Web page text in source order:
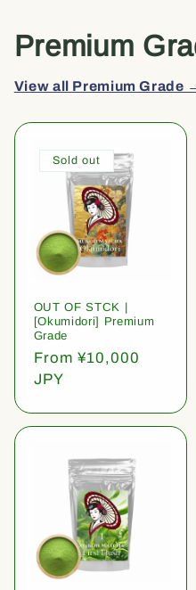
Premium
View all Premium Grade
Sold out
OUT OF STCK |
[Okumidori] Premium
Grade
Regular
price
From ¥10,000
JPY